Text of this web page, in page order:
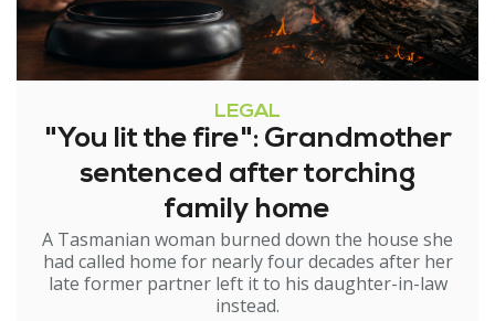
LEGAL
"You lit the fire": Grandmother
sentenced after torching
family home
A Tasmanian woman burned down the house she
had called home for nearly four decades after her
late former partner left it to his daughter-in-law
instead.